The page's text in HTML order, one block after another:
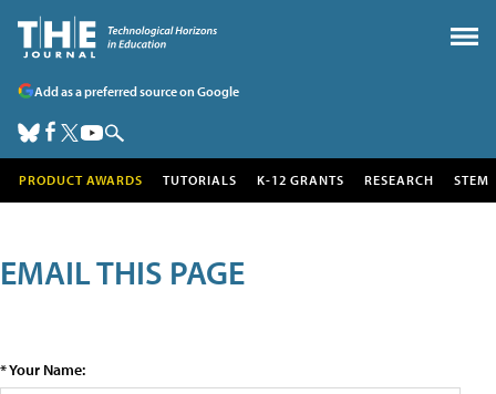
Add as a preferred source on Google
PRODUCT AWARDS TUTORIALS K-12 GRANTS RESEARCH STEM
EMAIL THIS PAGE
* Your Name: